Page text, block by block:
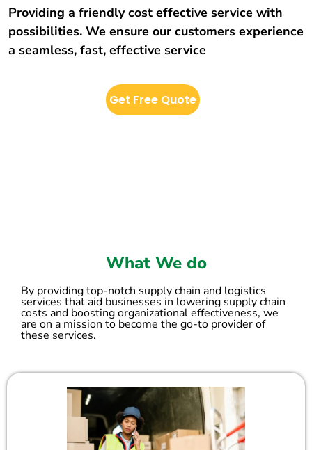
Providing a friendly cost effective service with
possibilities. We ensure our customers experience
a seamless, fast, effective service
Get Free Quote
What We do
By providing top-notch supply chain and logistics
services that aid businesses in lowering supply chain
costs and boosting organizational effectiveness, we
are on a mission to become the go-to provider of
these services.